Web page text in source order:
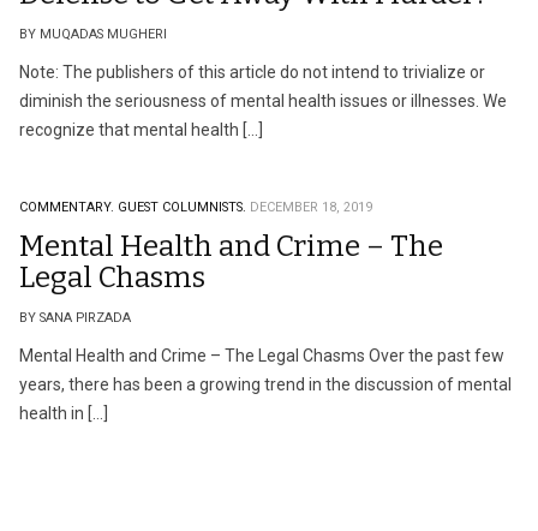
BY MUQADAS MUGHERI
Note: The publishers of this article do not intend to trivialize or
diminish the seriousness of mental health issues or illnesses. We
recognize that mental health […]
COMMENTARY. GUEST COLUMNISTS. DECEMBER 18, 2019
Mental Health and Crime – The
Legal Chasms
BY SANA PIRZADA
Mental Health and Crime – The Legal Chasms Over the past few
years, there has been a growing trend in the discussion of mental
health in […]